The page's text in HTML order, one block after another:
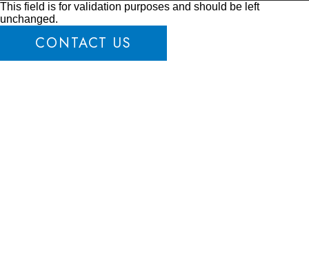
This field is for validation purposes and should be left
unchanged.
CONTACT US